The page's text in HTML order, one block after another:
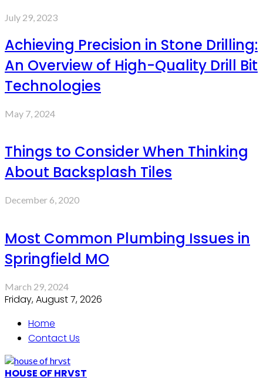
July 29, 2023
Achieving Precision in Stone Drilling:
An Overview of High-Quality Drill Bit
Technologies
May 7, 2024
Things to Consider When Thinking
About Backsplash Tiles
December 6, 2020
Most Common Plumbing Issues in
Springfield MO
March 29, 2024
Friday, August 7, 2026
Home
Contact Us
HOUSE OF HRVST